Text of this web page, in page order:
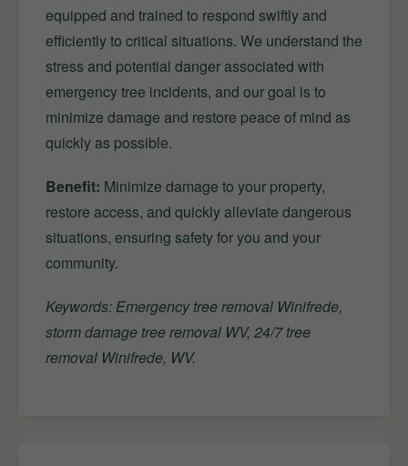
equipped and trained to respond swiftly and
efficiently to critical situations. We understand the
stress and potential danger associated with
emergency tree incidents, and our goal is to
minimize damage and restore peace of mind as
quickly as possible.
Benefit: Minimize damage to your property,
restore access, and quickly alleviate dangerous
situations, ensuring safety for you and your
community.
Keywords: Emergency tree removal Winifrede,
storm damage tree removal WV, 24/7 tree
removal Winifrede, WV.